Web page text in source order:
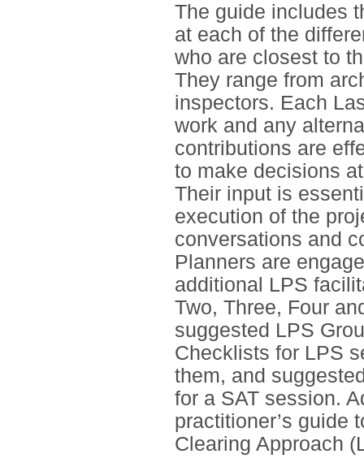
The guide includes
at each of the
who are closest to
They range from
inspectors. Each
work and any
contributions are
to make decisions
Their input is
execution of the
conversations and
Planners are
additional LPS
Two, Three, Four
suggested LPS
Checklists for LPS
them, and
for a SAT session.
practitioner’s guide
Clearing Approach